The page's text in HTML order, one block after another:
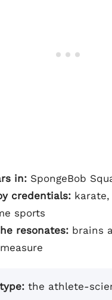
in: SpongeBob
credentials:
sports
resonates: brains
the athlete-